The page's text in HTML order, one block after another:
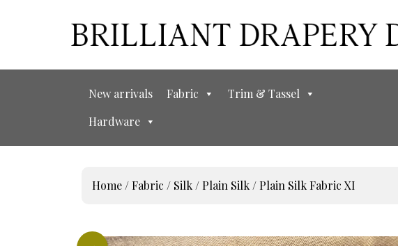
New arrivals Fabric
Trim & Tassel
Hardware
Home /Fabric / Silk / Plain Silk / Plain Silk Fabric XI